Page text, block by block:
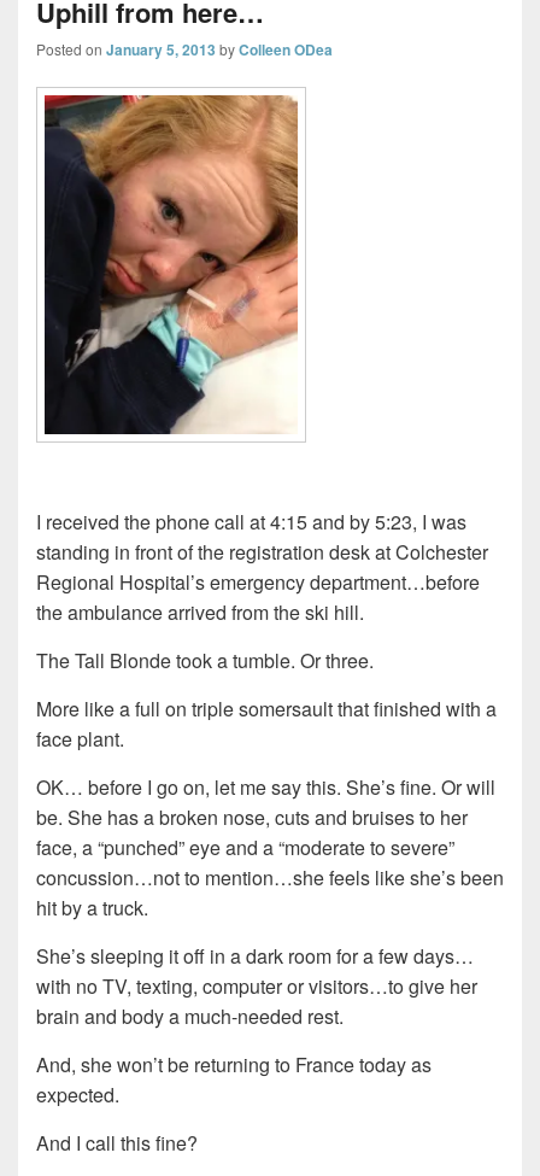
Uphill from here…
Posted on January 5, 2013 byColleen ODea
I received the phone call at 4:15 and by 5:23, I was
standing in front of the registration desk at Colchester
Regional Hospital’s emergency department…before
the ambulance arrived from the ski hill.
The Tall Blonde took a tumble. Or three.
More like a full on triple somersault that finished with a
face plant.
OK… before I go on, let me say this. She’s fine. Or will
be. She has a broken nose, cuts and bruises to her
face, a “punched” eye and a “moderate to severe”
concussion…not to mention…she feels like she’s been
hit by a truck.
She’s sleeping it off in a dark room for a few days…
with no TV, texting, computer or visitors…to give her
brain and body a much-needed rest.
And, she won’t be returning to France today as
expected.
And I call this fine?